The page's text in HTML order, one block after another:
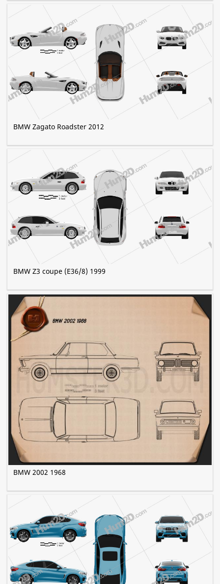
BMW Zagato Roadster 2012
BMW Z3 coupe (E36/8) 1999
BMW 2002 1968